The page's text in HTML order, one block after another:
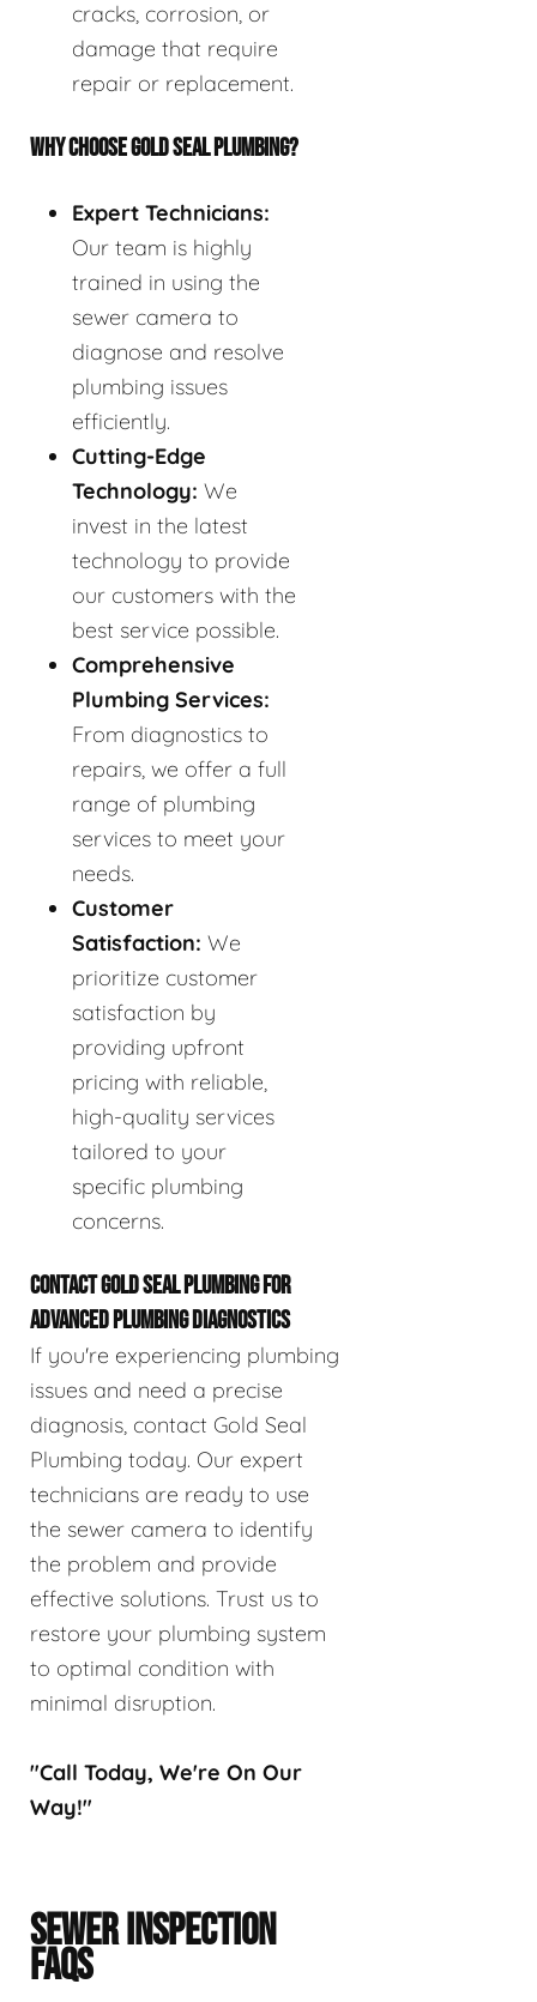
cracks, corrosion, or
damage that require
repair or replacement.
WHY CHOOSE GOLD SEAL PLUMBING?
Expert Technicians:
Our team is highly
trained in using the
sewer camera to
diagnose and resolve
plumbing issues
efficiently.
Cutting-Edge
Technology: We
invest in the latest
technology to provide
our customers with the
best service possible.
Comprehensive
Plumbing Services:
From diagnostics to
repairs, we offer a full
range of plumbing
services to meet your
needs.
Customer
Satisfaction: We
prioritize customer
satisfaction by
providing upfront
pricing with reliable,
high-quality services
tailored to your
specific plumbing
concerns.
CONTACT GOLD SEAL PLUMBING FOR
ADVANCED PLUMBING DIAGNOSTICS
If you're experiencing plumbing
issues and need a precise
diagnosis, contact Gold Seal
Plumbing today. Our expert
technicians are ready to use
the sewer camera to identify
the problem and provide
effective solutions. Trust us to
restore your plumbing system
to optimal condition with
minimal disruption.
"Call Today, We're On Our
Way!"
SEWER INSPECTION
FAQS